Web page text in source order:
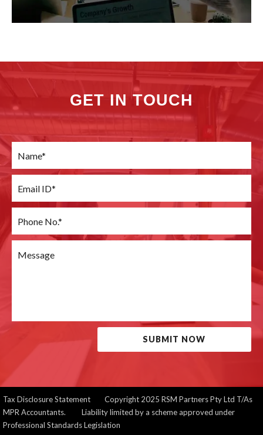
GET IN TOUCH
SUBMIT NOW
Tax Disclosure Statement Copyright 2025 RSM Partners Pty Ltd T/As
MPR Accountants. Liability limited by a scheme approved under
Professional Standards Legislation